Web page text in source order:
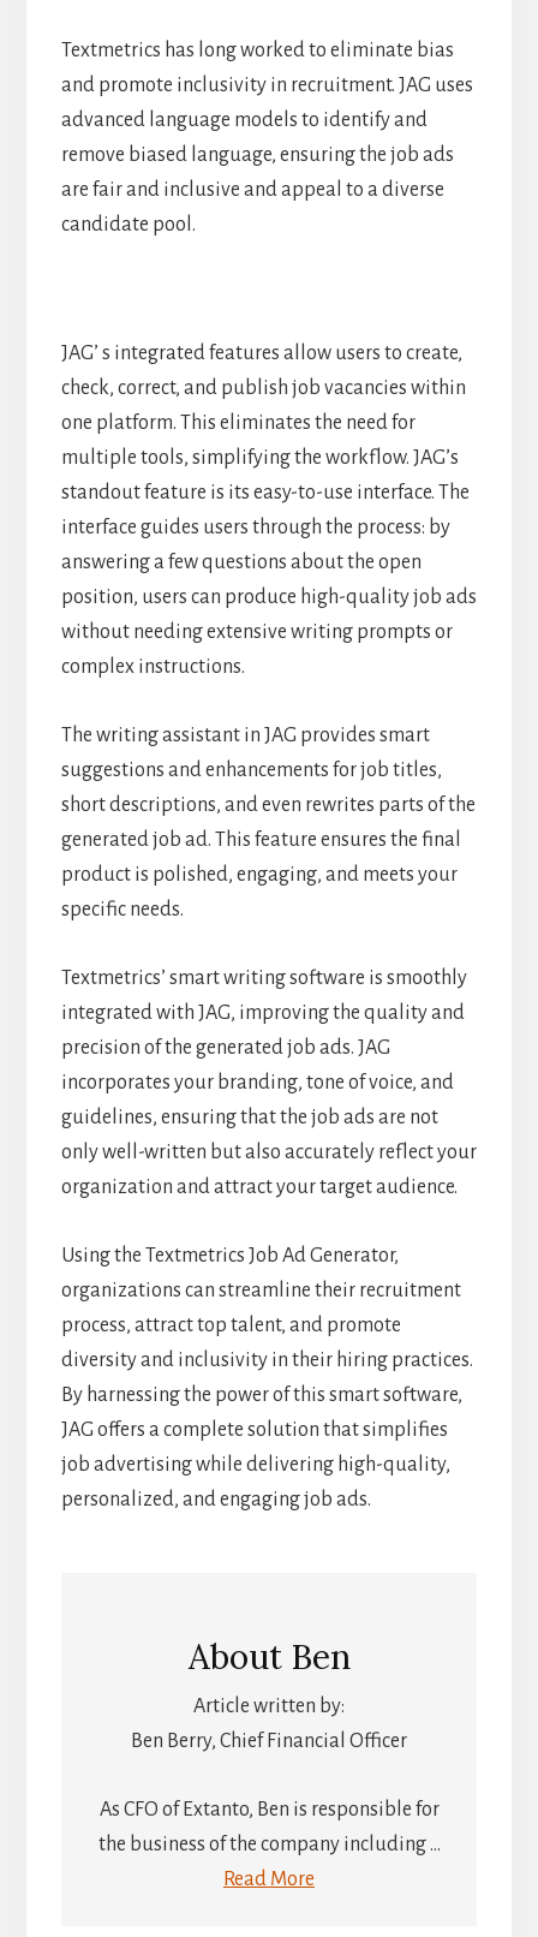
Textmetrics has long worked to eliminate bias
and promote inclusivity in recruitment. JAG uses
advanced language models to identify and
remove biased language, ensuring the job ads
are fair and inclusive and appeal to a diverse
candidate pool.
JAG’ s integrated features allow users to create,
check, correct, and publish job vacancies within
one platform. This eliminates the need for
multiple tools, simplifying the workflow. JAG’s
standout feature is its easy-to-use interface. The
interface guides users through the process: by
answering a few questions about the open
position, users can produce high-quality job ads
without needing extensive writing prompts or
complex instructions.
The writing assistant in JAG provides smart
suggestions and enhancements for job titles,
short descriptions, and even rewrites parts of the
generated job ad. This feature ensures the final
product is polished, engaging, and meets your
specific needs.
Textmetrics’ smart writing software is smoothly
integrated with JAG, improving the quality and
precision of the generated job ads. JAG
incorporates your branding, tone of voice, and
guidelines, ensuring that the job ads are not
only well-written but also accurately reflect your
organization and attract your target audience.
Using the Textmetrics Job Ad Generator,
organizations can streamline their recruitment
process, attract top talent, and promote
diversity and inclusivity in their hiring practices.
By harnessing the power of this smart software,
JAG offers a complete solution that simplifies
job advertising while delivering high-quality,
personalized, and engaging job ads.
About Ben
Article written by:
Ben Berry, Chief Financial Officer
As CFO of Extanto, Ben is responsible for
the business of the company including ...
Read More